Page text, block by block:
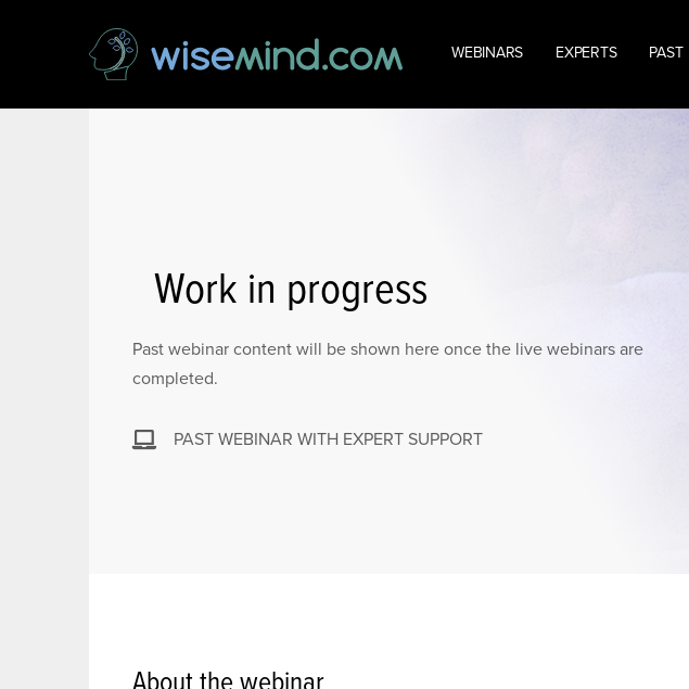
WEBINARS EXPERTS PAST
Work in progress
Past webinar content will be shown here once the live webinars are
completed.
PAST WEBINAR WITH EXPERT SUPPORT
About the webinar